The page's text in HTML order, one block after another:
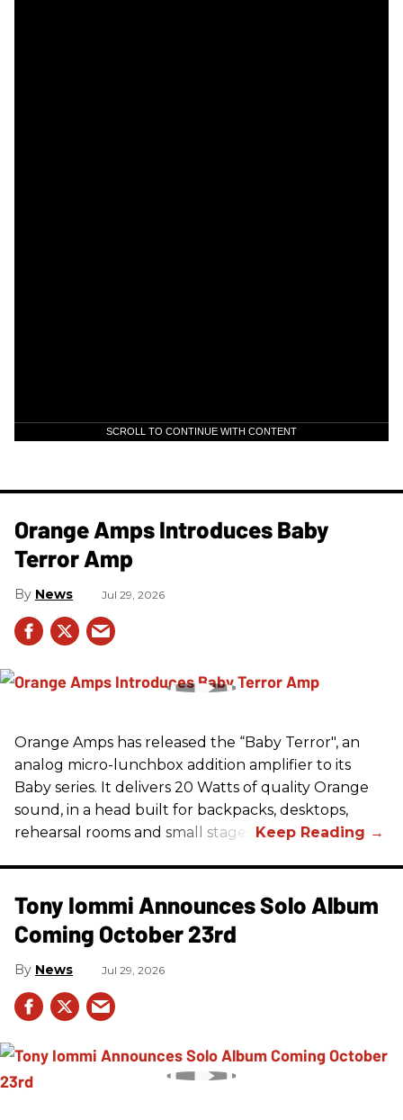
SCROLL TO CONTINUE WITH CONTENT
Orange Amps Introduces Baby
Terror Amp
News Jul 29, 2026
Orange Amps has released the “Baby Terror", an
analog micro-lunchbox addition amplifier to its
Baby series. It delivers 20 Watts of quality Orange
sound, in a head built for backpacks, desktops,
rehearsal rooms and small stages.
Tony Iommi Announces Solo Album
Coming October 23rd
News Jul 29, 2026